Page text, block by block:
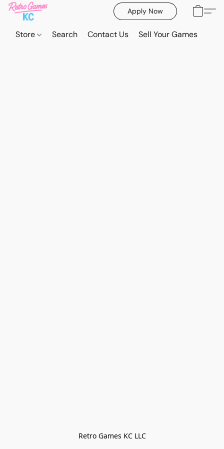
Apply Now
Store Search Contact Us Sell Your Games
Retro Games KC LLC